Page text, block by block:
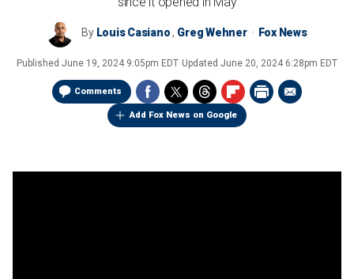
By Louis Casiano, Greg Wehner Fox News
Published June 19, 2024 9:05pm EDT Updated June 20, 2024 6:28pm EDT
Comments
Add Fox News on Google